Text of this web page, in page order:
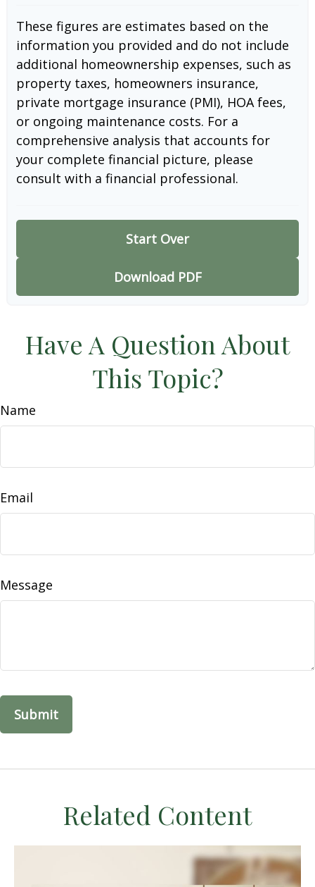
These figures are estimates based on the
information you provided and do not include
additional homeownership expenses, such as
property taxes, homeowners insurance,
private mortgage insurance (PMI), HOA fees,
or ongoing maintenance costs. For a
comprehensive analysis that accounts for
your complete financial picture, please
consult with a financial professional.
Start Over
Download PDF
Have A Question About
This Topic?
Name
Email
Message
Related Content